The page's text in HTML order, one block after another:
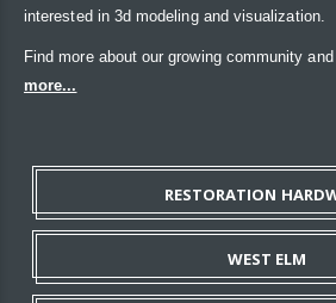
interested in 3d modeling and visualization.
Find more about our growing community
more...
RESTORATION
WEST ELM